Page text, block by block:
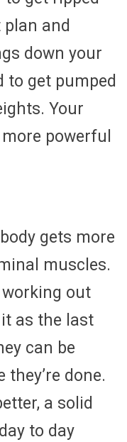
and
down your
to get pumped
Your
powerful
gets more
muscles.
working out
as the last
can be
done.
a solid
to day